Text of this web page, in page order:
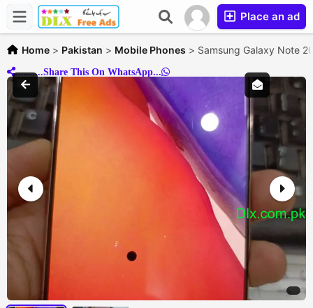
Place an ad
Home > Pakistan > Mobile Phones > Samsung Galaxy Note
..........Share This On WhatsApp...